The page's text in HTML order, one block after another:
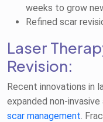
weeks to grow
Refined scar
Laser
Revision:
Recent innovations in
expanded non-
scar management .